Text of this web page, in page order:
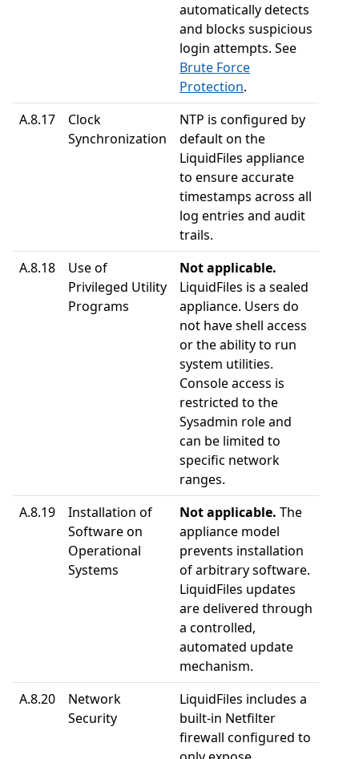
automatically detects
and blocks suspicious
login attempts. See
Brute Force
Protection.
A.8.17
Clock
Synchronization
NTP is configured by
default on the
LiquidFiles appliance
to ensure accurate
timestamps across all
log entries and audit
trails.
A.8.18
Use of
Privileged Utility
Programs
Not applicable.
LiquidFiles is a sealed
appliance. Users do
not have shell access
or the ability to run
system utilities.
Console access is
restricted to the
Sysadmin role and
can be limited to
specific network
ranges.
A.8.19
Installation of
Software on
Operational
Systems
Not applicable. The
appliance model
prevents installation
of arbitrary software.
LiquidFiles updates
are delivered through
a controlled,
automated update
mechanism.
A.8.20
Network
Security
LiquidFiles includes a
built-in Netfilter
firewall configured to